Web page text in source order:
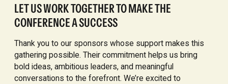
LET US WORK TOGETHER TO MAKE THE
CONFERENCE A SUCCESS
Thank you to our sponsors whose support makes this
gathering possible. Their commitment helps us bring
bold ideas, ambitious leaders, and meaningful
conversations to the forefront. We’re excited to